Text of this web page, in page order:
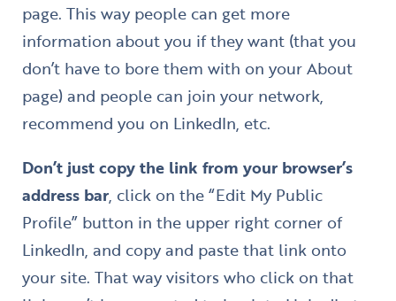
page. This way people can get more
information about you if they want (that you
don’t have to bore them with on your About
page) and people can join your network,
recommend you on LinkedIn, etc.
Don’t just copy the link from your browser’s
address bar, click on the “Edit My Public
Profile” button in the upper right corner of
LinkedIn, and copy and paste that link onto
your site. That way visitors who click on that